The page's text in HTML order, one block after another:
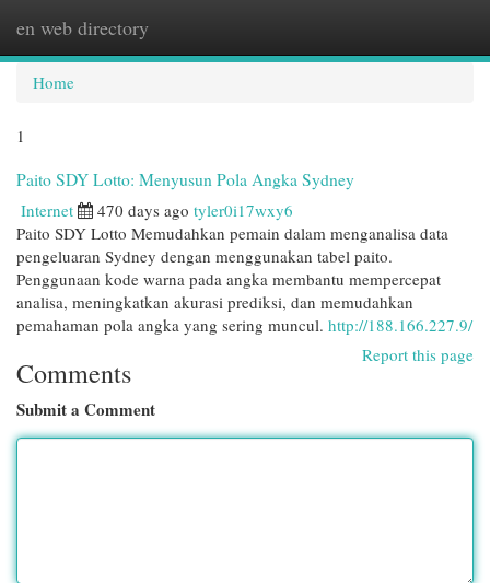
en web directory
Home
1
Paito SDY Lotto: Menyusun Pola Angka Sydney
Internet 470 days ago tyler0i17wxy6
Paito SDY Lotto Memudahkan pemain dalam menganalisa data
pengeluaran Sydney dengan menggunakan tabel paito.
Penggunaan kode warna pada angka membantu mempercepat
analisa, meningkatkan akurasi prediksi, dan memudahkan
pemahaman pola angka yang sering muncul. http://188.166.227.9/
Report this page
Comments
Submit a Comment